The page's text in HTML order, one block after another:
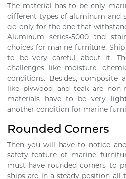
The material has to be only
different types of aluminum and
go only for the one that
Aluminum series-5000 and
choices for marine furniture.
to be very careful about it.
challenges like moisture,
conditions. Besides, composite
like plywood and teak are non-
materials have to be very
another condition for marine
Rounded Corners
Then you will have to notice
safety feature of marine
must have rounded corners to
ships are in a steady position all